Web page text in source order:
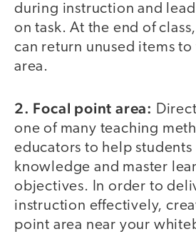
during instruction and
on task. At the end of
can return unused items
area.
2. Focal point area:
one of many teaching
educators to help
knowledge and master
objectives. In order to
instruction effectively,
point area near your